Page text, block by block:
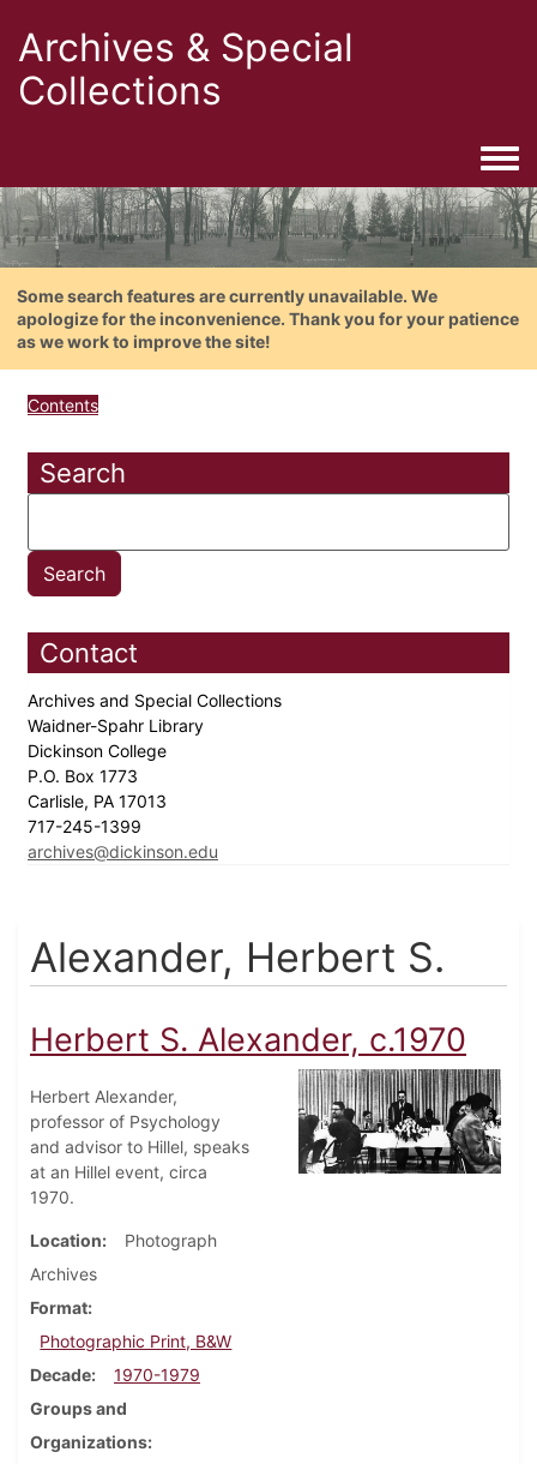
Archives & Special
Collections
Some search features are currently unavailable. We
apologize for the inconvenience. Thank you for your patience
as we work to improve the site!
Contents
Search
Contact
Archives and Special Collections
Waidner-Spahr Library
Dickinson College
P.O. Box 1773
Carlisle, PA 17013
717-245-1399
archives@dickinson.edu
Alexander, Herbert S.
Herbert S. Alexander, c.1970
Herbert Alexander,
professor of Psychology
and advisor to Hillel, speaks
at an Hillel event, circa
1970.
Location
Photograph
Archives
Format
Photographic Print, B&W
Decade
1970-1979
Groups and
Organizations